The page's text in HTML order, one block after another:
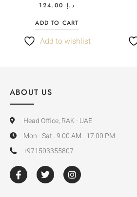
د.إ
ADD TO CART
Add to wishlist
ABOUT US
Head Office, RAK - UAE
Mon - Sat : 9:00 AM - 17:00 PM
+971503355807